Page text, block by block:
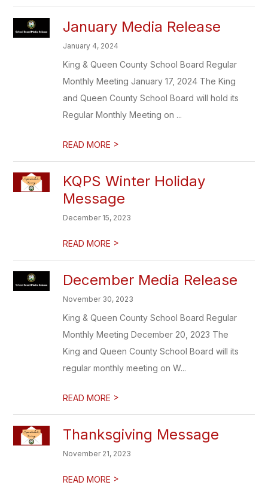
January Media Release
January 4, 2024
King & Queen County School Board Regular
Monthly Meeting January 17, 2024 The King
and Queen County School Board will hold its
Regular Monthly Meeting on ...
READ MORE >
KQPS Winter Holiday
Message
December 15, 2023
READ MORE >
December Media Release
November 30, 2023
King & Queen County School Board Regular
Monthly Meeting December 20, 2023 The
King and Queen County School Board will its
regular monthly meeting on W...
READ MORE >
Thanksgiving Message
November 21, 2023
READ MORE >